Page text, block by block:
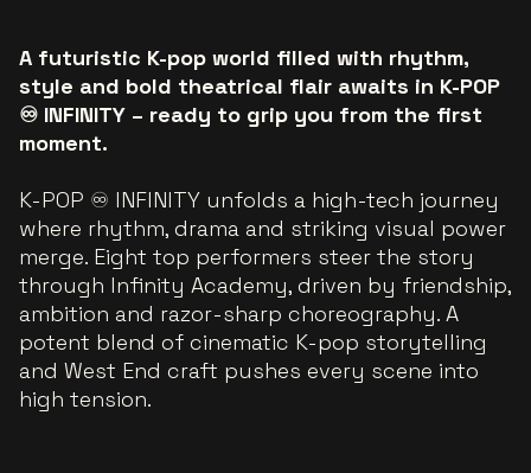
A futuristic K-pop world filled with rhythm,
style and bold theatrical flair awaits in K-POP
♾️ INFINITY – ready to grip you from the first
moment.
K-POP ♾️ INFINITY unfolds a high-tech journey
where rhythm, drama and striking visual power
merge. Eight top performers steer the story
through Infinity Academy, driven by friendship,
ambition and razor-sharp choreography. A
potent blend of cinematic K-pop storytelling
and West End craft pushes every scene into
high tension.